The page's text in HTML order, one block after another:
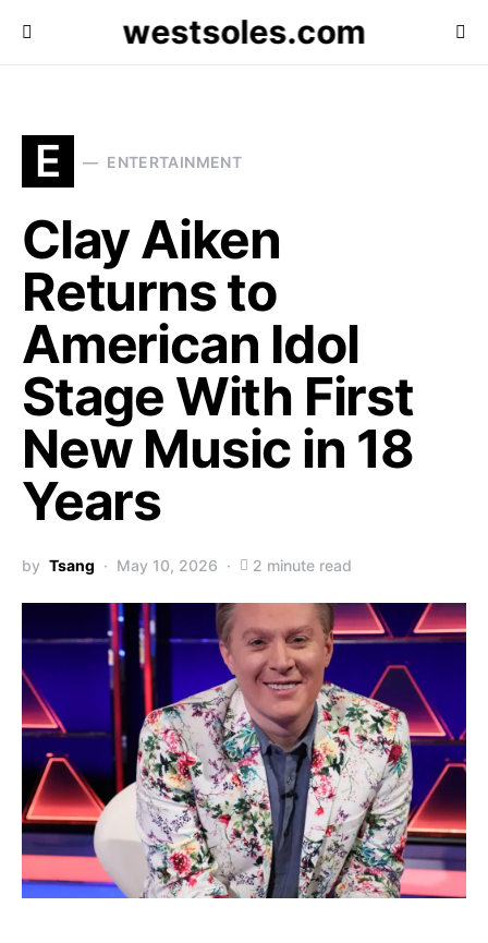
westsoles.com
E ENTERTAINMENT
Clay Aiken
Returns to
American Idol
Stage With First
New Music in 18
Years
by Tsang May 10, 2026 2 minute read